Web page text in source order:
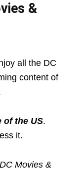
&
all the DC
content of
the US.
it.
Movies &